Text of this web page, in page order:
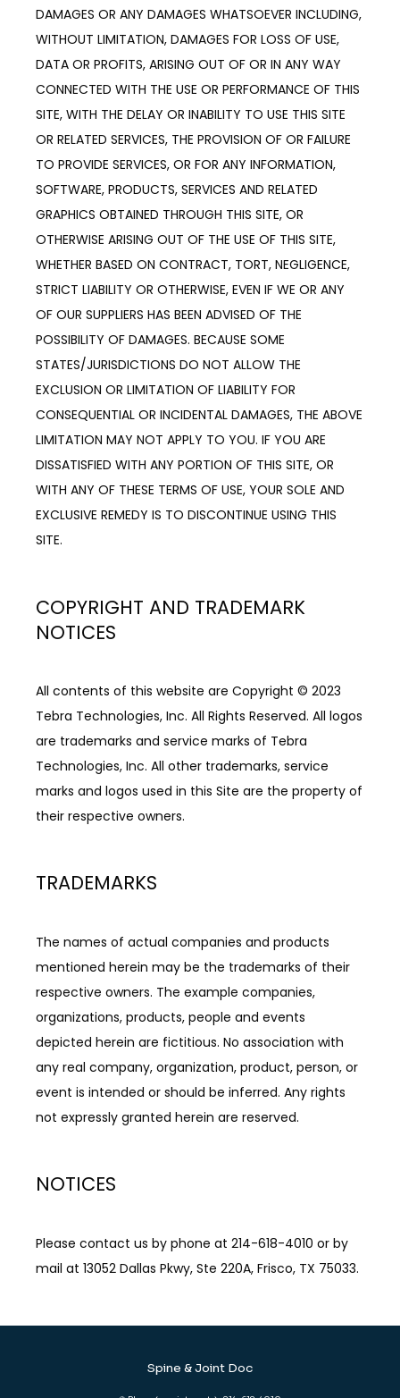
DAMAGES OR ANY DAMAGES WHATSOEVER INCLUDING,
WITHOUT LIMITATION, DAMAGES FOR LOSS OF USE,
DATA OR PROFITS, ARISING OUT OF OR IN ANY WAY
CONNECTED WITH THE USE OR PERFORMANCE OF THIS
SITE, WITH THE DELAY OR INABILITY TO USE THIS SITE
OR RELATED SERVICES, THE PROVISION OF OR FAILURE
TO PROVIDE SERVICES, OR FOR ANY INFORMATION,
SOFTWARE, PRODUCTS, SERVICES AND RELATED
GRAPHICS OBTAINED THROUGH THIS SITE, OR
OTHERWISE ARISING OUT OF THE USE OF THIS SITE,
WHETHER BASED ON CONTRACT, TORT, NEGLIGENCE,
STRICT LIABILITY OR OTHERWISE, EVEN IF WE OR ANY
OF OUR SUPPLIERS HAS BEEN ADVISED OF THE
POSSIBILITY OF DAMAGES. BECAUSE SOME
STATES/JURISDICTIONS DO NOT ALLOW THE
EXCLUSION OR LIMITATION OF LIABILITY FOR
CONSEQUENTIAL OR INCIDENTAL DAMAGES, THE ABOVE
LIMITATION MAY NOT APPLY TO YOU. IF YOU ARE
DISSATISFIED WITH ANY PORTION OF THIS SITE, OR
WITH ANY OF THESE TERMS OF USE, YOUR SOLE AND
EXCLUSIVE REMEDY IS TO DISCONTINUE USING THIS
SITE.
COPYRIGHT AND TRADEMARK
NOTICES
All contents of this website are Copyright © 2023
Tebra Technologies, Inc. All Rights Reserved. All logos
are trademarks and service marks of Tebra
Technologies, Inc. All other trademarks, service
marks and logos used in this Site are the property of
their respective owners.
TRADEMARKS
The names of actual companies and products
mentioned herein may be the trademarks of their
respective owners. The example companies,
organizations, products, people and events
depicted herein are fictitious. No association with
any real company, organization, product, person, or
event is intended or should be inferred. Any rights
not expressly granted herein are reserved.
NOTICES
Please contact us by phone at 214-618-4010 or by
mail at 13052 Dallas Pkwy, Ste 220A, Frisco, TX 75033.
Spine & Joint Doc